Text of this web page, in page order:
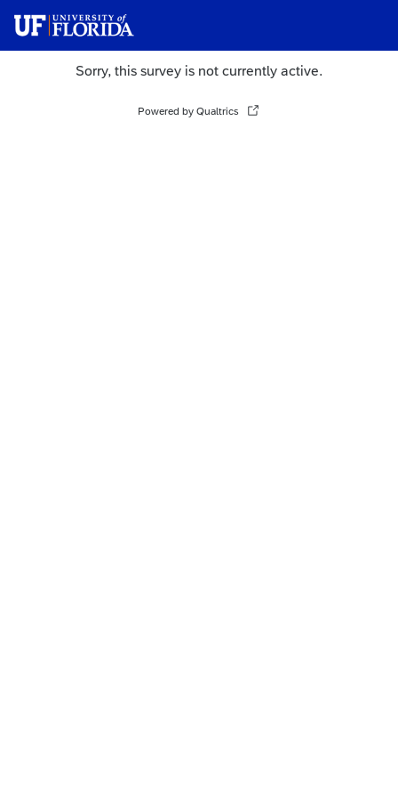
Sorry, this survey is not currently active.
Powered by Qualtrics